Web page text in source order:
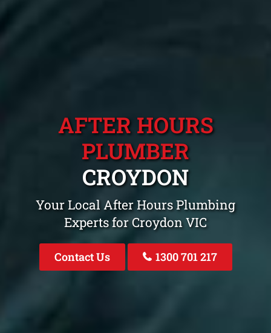
AFTER HOURS
PLUMBER
CROYDON
Your Local After Hours Plumbing
Experts for Croydon VIC
Contact Us 1300 701 217